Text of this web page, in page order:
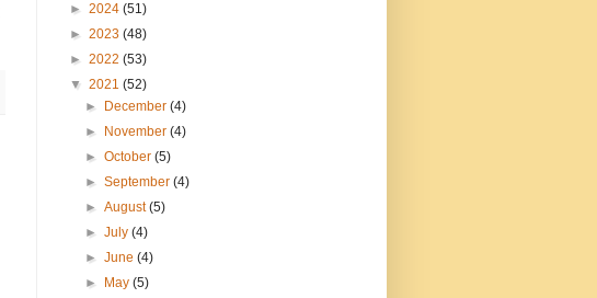
► 2024 (51)
► 2023 (48)
► 2022 (53)
▼ 2021 (52)
►
December(4)
►
November(4)
►October(5)
►September(4)
►August(5)
►July(4)
►June(4)
►
May(5)